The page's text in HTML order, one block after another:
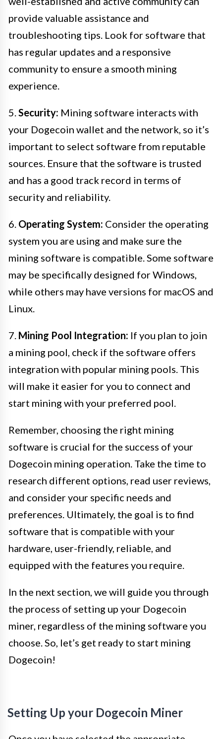
provide valuable assistance and
troubleshooting tips. Look for software that
has regular updates and a responsive
community to ensure a smooth mining
experience.
5.Security: Mining software interacts with
your Dogecoin wallet and the network, so it’s
important to select software from reputable
sources. Ensure that the software is trusted
and has a good track record in terms of
security and reliability.
6. Operating System: Consider the operating
system you are using and make sure the
mining software is compatible. Some software
may be specifically designed for Windows,
while others may have versions for macOS and
Linux.
7. Mining Pool Integration: If you plan to join
a mining pool, check if the software offers
integration with popular mining pools. This
will make it easier for you to connect and
start mining with your preferred pool.
Remember, choosing the right mining
software is crucial for the success of your
Dogecoin mining operation. Take the time to
research different options, read user reviews,
and consider your specific needs and
preferences. Ultimately, the goal is to find
software that is compatible with your
hardware, user-friendly, reliable, and
equipped with the features you require.
In the next section, we will guide you through
the process of setting up your Dogecoin
miner, regardless of the mining software you
choose. So, let’s get ready to start mining
Dogecoin!
Setting Up your Dogecoin Miner